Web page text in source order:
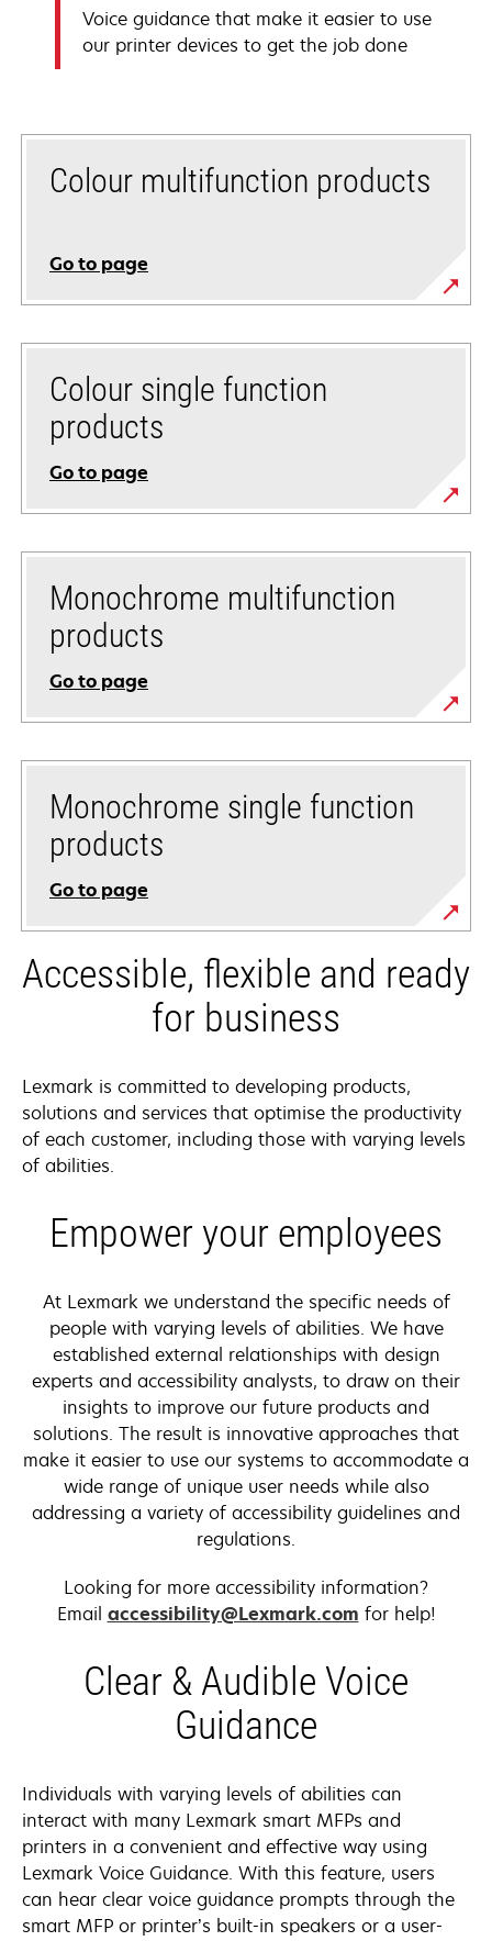
Voice guidance that make it easier to use
our printer devices to get the job done
Colour multifunction products
Go to page
Colour single function
products
Go to page
Monochrome multifunction
products
Go to page
Monochrome single function
products
Go to page
Accessible, flexible and ready
for business
Lexmark is committed to developing products,
solutions and services that optimise the productivity
of each customer, including those with varying levels
of abilities.
Empower your employees
At Lexmark we understand the specific needs of
people with varying levels of abilities. We have
established external relationships with design
experts and accessibility analysts, to draw on their
insights to improve our future products and
solutions. The result is innovative approaches that
make it easier to use our systems to accommodate a
wide range of unique user needs while also
addressing a variety of accessibility guidelines and
regulations.
Looking for more accessibility information?
Email accessibility@Lexmark.com for help!
Clear & Audible Voice
Guidance
Individuals with varying levels of abilities can
interact with many Lexmark smart MFPs and
printers in a convenient and effective way using
Lexmark Voice Guidance. With this feature, users
can hear clear voice guidance prompts through the
smart MFP or printer’s built-in speakers or a user-